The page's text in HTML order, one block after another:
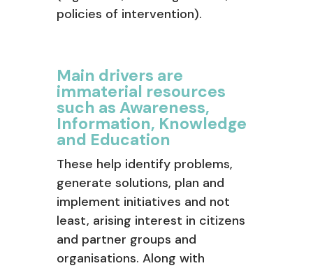
policies of intervention).
Main drivers are
immaterial resources
such as Awareness,
Information, Knowledge
and Education
These help identify problems,
generate solutions, plan and
implement initiatives and not
least, arising interest in citizens
and partner groups and
organisations. Along with